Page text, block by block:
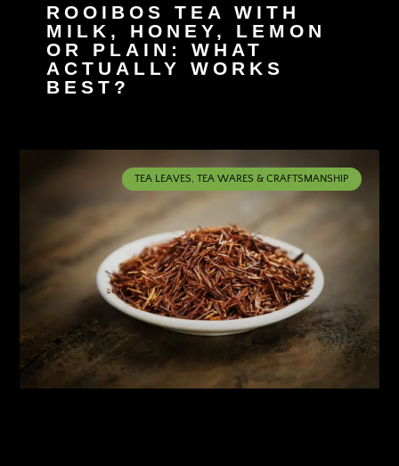
ROOIBOS TEA WITH
MILK, HONEY, LEMON
OR PLAIN: WHAT
ACTUALLY WORKS
BEST?
TEA LEAVES, TEA WARES & CRAFTSMANSHIP